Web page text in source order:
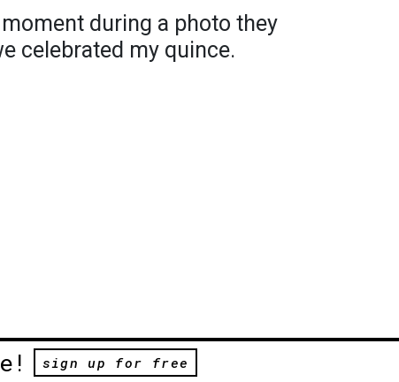
during a photo they
celebrated my quince.
sign up for free